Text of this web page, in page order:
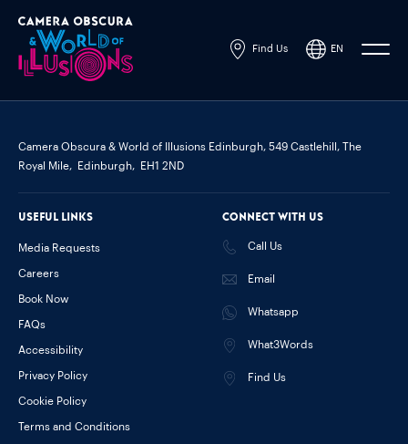
Find Us EN
Camera Obscura & World of Illusions Edinburgh, 549 Castlehill, The
Royal Mile,
Edinburgh, EH1 2ND
Connect with us
Call Us
Email
Whatsapp
What3Words
Find Us
Useful links
Media Requests
Careers
Book Now
FAQs
Accessibility
Privacy Policy
Cookie Policy
Terms and Conditions